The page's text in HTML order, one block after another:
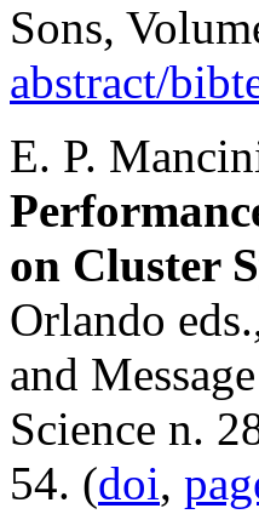
Sons,
abstract/
E. P.
on Cluster
Orlando
and
Science n.
54. (doi,